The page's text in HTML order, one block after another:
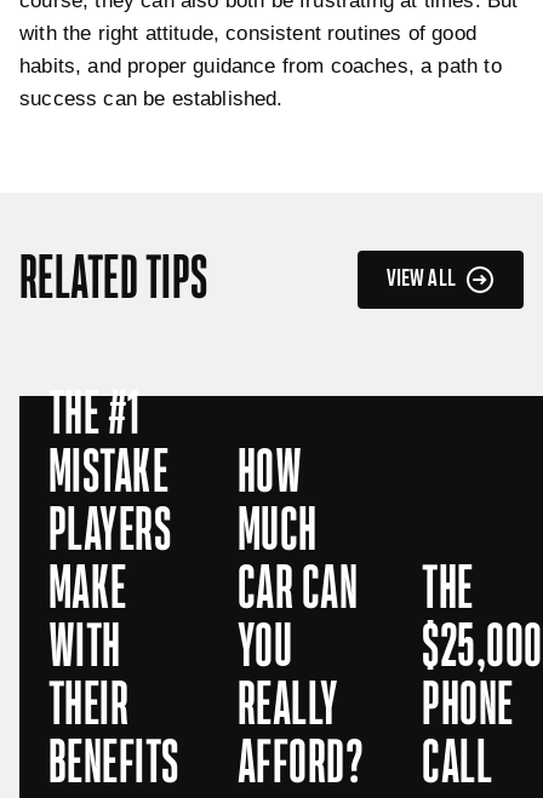
with the right attitude, consistent routines of good
habits, and properguidance from coaches, a path to
success can be established.
RELATED TIPS VIEW ALL
THE #1
MISTAKE
PLAYERS
MAKE
WITH
THEIR
BENEFITS
HOW
MUCH
CAR CAN
YOU
REALLY
AFFORD?
THE
$25,000
PHONE
CALL